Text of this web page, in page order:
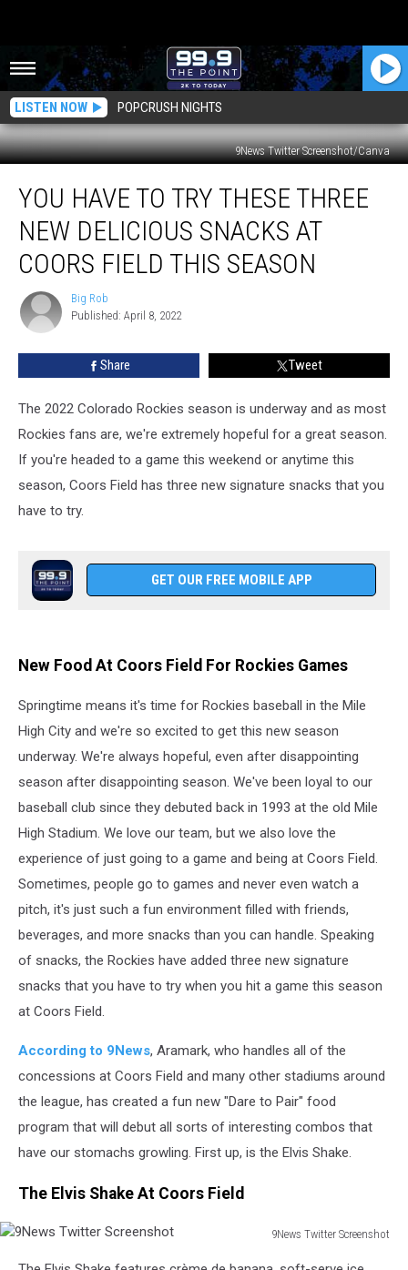
LISTEN NOW POPCRUSH NIGHTS
9News Twitter Screenshot/Canva
Have
These
Three
Delicious
Snacks
This
Season
YOU HAVE TO TRY THESE THREE
NEW DELICIOUS SNACKS AT
COORS FIELD THIS SEASON
Big
Rob
Big Rob
Published: April 8, 2022
Share Tweet
The 2022 Colorado Rockies season is underway and as most
Rockies fans are, we're extremely hopeful for a great season.
If you're headed to a game this weekend or anytime this
season, Coors Field has three new signature snacks that you
have to try.
GET OUR FREE MOBILE APP
New Food At Coors Field For Rockies Games
Springtime means it's time for Rockies baseball in the Mile
High City and we're so excited to get this new season
underway. We're always hopeful, even after disappointing
season after disappointing season. We've been loyal to our
baseball club since they debuted back in 1993 at the old Mile
High Stadium. We love our team, but we also love the
experience of just going to a game and being at Coors Field.
Sometimes, people go to games and never even watch a
pitch, it's just such a fun environment filled with friends,
beverages, and more snacks than you can handle. Speaking
of snacks, the Rockies have added three new signature
snacks that you have to try when you hit a game this season
at Coors Field.
According to 9News, Aramark, who handles all of the
concessions at Coors Field and many other stadiums around
the league, has created a fun new "Dare to Pair" food
program that will debut all sorts of interesting combos that
have our stomachs growling. First up, is the Elvis Shake.
The Elvis Shake At Coors Field
9News Twitter Screenshot